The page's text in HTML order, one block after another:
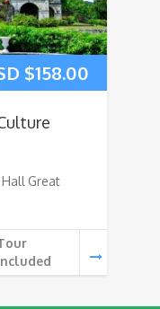
$158.00
Great